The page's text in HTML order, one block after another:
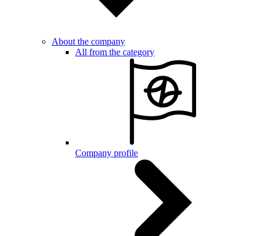
About the company
All from the category
Company profile